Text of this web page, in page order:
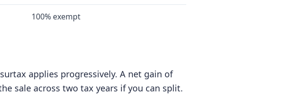
100% exempt
applies progressively. A net gain of
sale across two tax years if you can split.